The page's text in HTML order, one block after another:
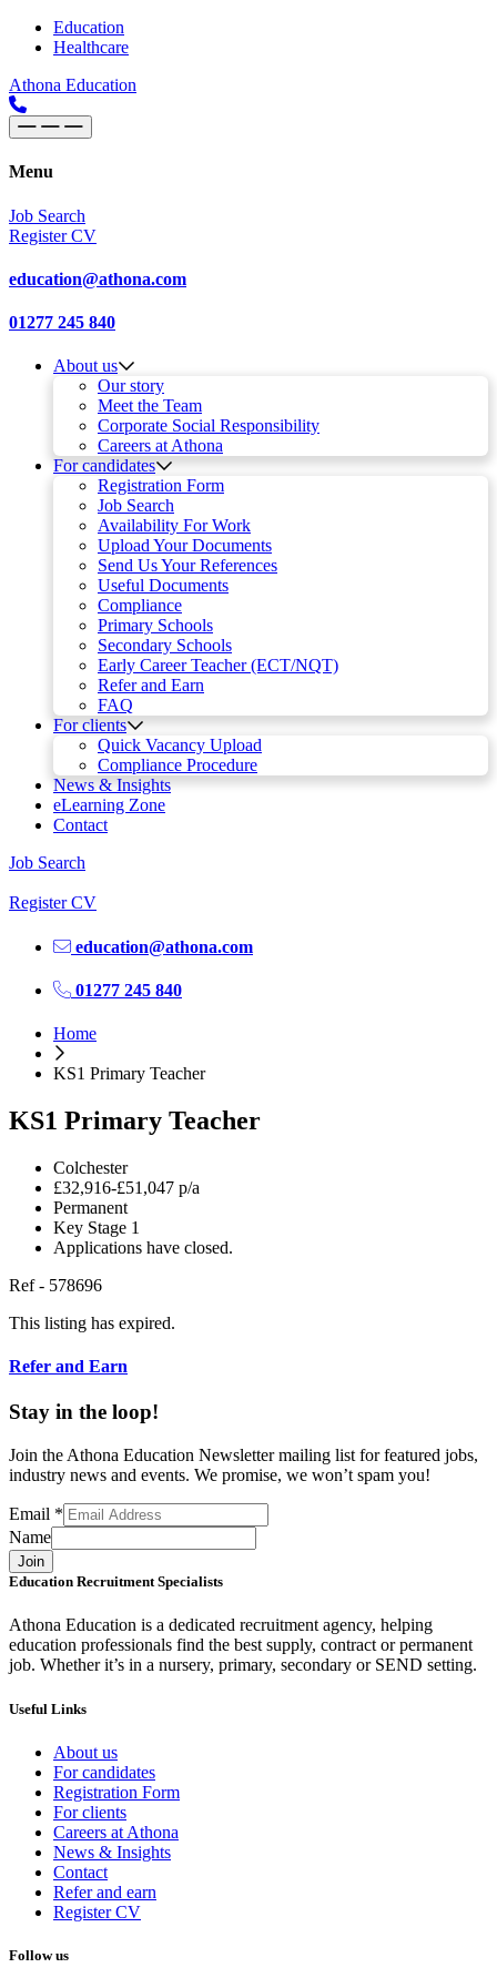
Skip to content
Main
Navigation
Education
Healthcare
Athona Education
Menu
Job Search
Register CV
education@athona.com
01277 245 840
About us
Our story
Meet the Team
Corporate Social Responsibility
Careers at Athona
For candidates
Registration Form
Job Search
Availability For Work
Upload Your Documents
Send Us Your References
Useful Documents
Compliance
Primary Schools
Secondary Schools
Early Career Teacher (ECT/NQT)
Refer and Earn
FAQ
For clients
Quick Vacancy Upload
Compliance Procedure
News & Insights
eLearning Zone
Contact
Job Search
Register CV
education@athona.com
01277 245 840
Home
KS1 Primary Teacher
KS1 Primary Teacher
Colchester
£32,916-£51,047 p/a
Permanent
Key Stage 1
Applications have closed.
Ref - 578696
This listing has expired.
Refer and Earn
Stay in the loop!
Join the Athona Education Newsletter mailing list for featured jobs,
industry news and events. We promise, we won’t spam you!
Email *
Name
Join
Education Recruitment Specialists
Athona Education is a dedicated recruitment agency, helping
education professionals find the best supply, contract or permanent
job. Whether it’s in a nursery, primary, secondary or SEND setting.
Useful Links
About us
For candidates
Registration Form
For clients
Careers at Athona
News & Insights
Contact
Refer and earn
Register CV
Follow us